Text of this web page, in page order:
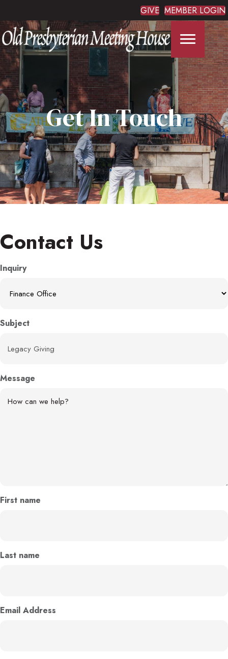
GIVE MEMBER LOGIN
Get In Touch
Contact Us
Inquiry
Subject
Message
First name
Last name
Email Address